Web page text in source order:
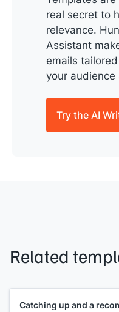
real secret to
relevance.
Assistant
emails
your audience
Try the AI
Related
Catching up and a